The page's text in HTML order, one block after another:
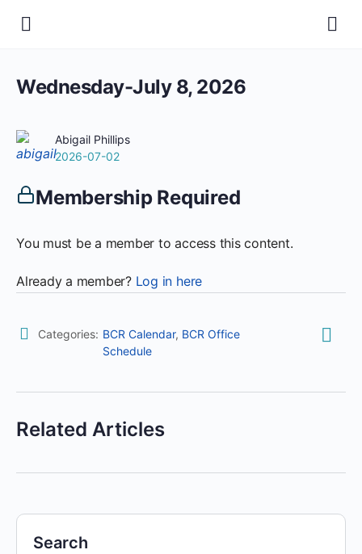
Wednesday-July 8, 2026
Abigail Phillips
2026-07-02
Membership Required
You must be a member to access this content.
Already a member? Log in here
Categories: BCR Calendar, BCR Office
Schedule
Related Articles
Search